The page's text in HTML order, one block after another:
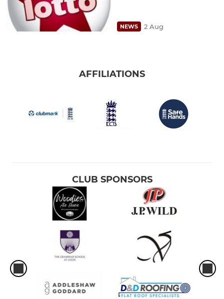
NEWS 2 Aug
AFFILIATIONS
CLUB SPONSORS